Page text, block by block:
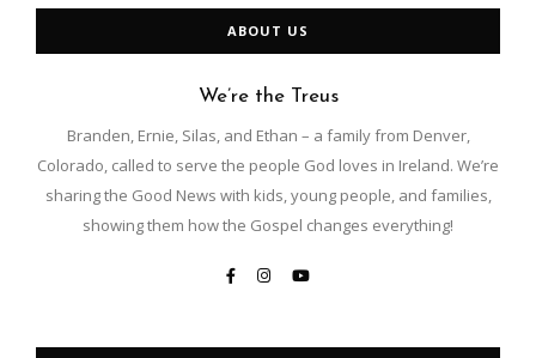
ABOUT US
We’re the Treus
Branden, Ernie, Silas, and Ethan – a family from Denver,
Colorado, called to serve the people God loves in Ireland. We’re
sharing the Good News with kids, young people, and families,
showing them how the Gospel changes everything!